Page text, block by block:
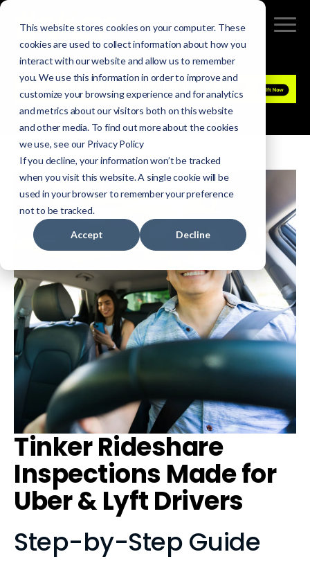
This website stores cookies on your computer. These
cookies are used to collect information about how you
interact with our website and allow us to remember
you. We use this information in order to improve and
customize your browsing experience and for analytics
and metrics about our visitors both on this website
and other media. To find out more about the cookies
we use, see our Privacy Policy
If you decline, your information won’t be tracked
when you visit this website. A single cookie will be
used in your browser to remember your preference
not to be tracked.
Accept Decline
Tinker Rideshare
Inspections Made for
Uber & Lyft Drivers
Step-by-Step Guide